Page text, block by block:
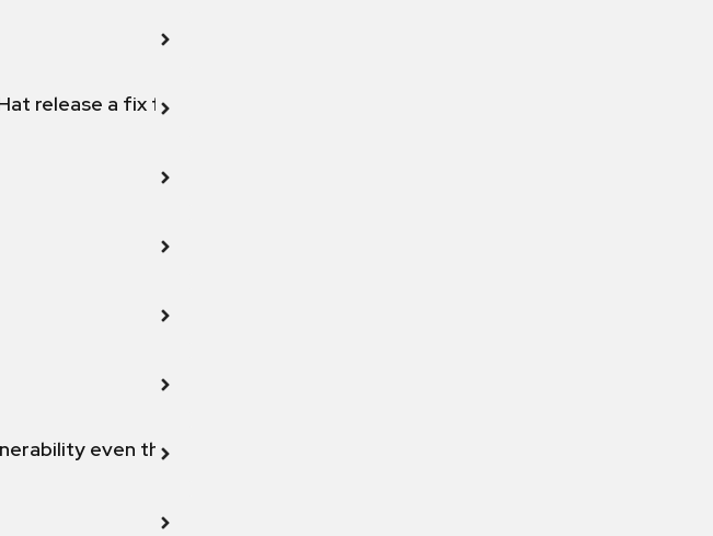
release a fix for this vulnerability?
even though my product version is fixed or not affected?